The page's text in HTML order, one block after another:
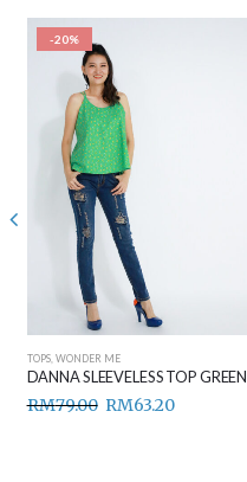
-20%
TOPS, WONDER ME
DANNA SLEEVELESS TOP GREEN
RM79.00 RM63.20